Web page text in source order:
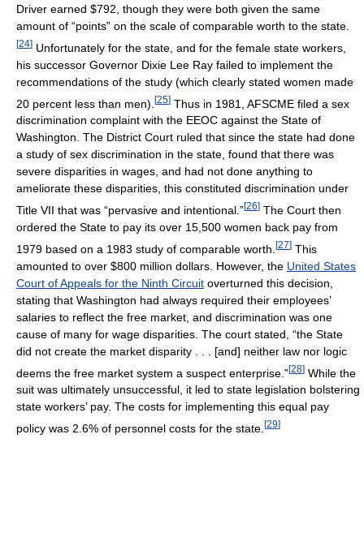
Driver earned $792, though they were both given the same
amount of “points” on the scale of comparable worth to the state.
[24] Unfortunately for the state, and for the female state workers,
his successor Governor Dixie Lee Ray failed to implement the
recommendations of the study (which clearly stated women made
20 percent less than men). [25] Thus in 1981, AFSCME filed a sex
discrimination complaint with the EEOC against the State of
Washington. The District Court ruled that since the state had done
a study of sex discrimination in the state, found that there was
severe disparities in wages, and had not done anything to
ameliorate these disparities, this constituted discrimination under
Title VII that was “pervasive and intentional.”[26] The Court then
ordered the State to pay its over 15,500 women back pay from
1979 based on a 1983 study of comparable worth. [27] This
amounted to over $800 million dollars. However, the United States
Court of Appeals for the Ninth Circuit overturned this decision,
stating that Washington had always required their employees’
salaries to reflect the free market, and discrimination was one
cause of many for wage disparities. The court stated, “the State
did not create the market disparity . . . [and] neither law nor logic
deems the free market system a suspect enterprise.”[28] While the
suit was ultimately unsuccessful, it led to state legislation bolstering
state workers’ pay. The costs for implementing this equal pay
policy was 2.6% of personnel costs for the state. [29]